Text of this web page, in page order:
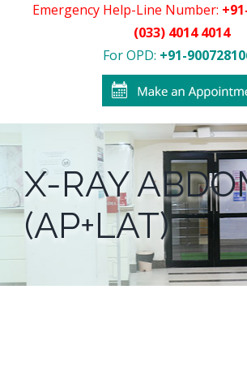
Emergency Help-Line Number:
(033) 4014 4014
For OPD: +91-
X-RAY
(AP+LAT)